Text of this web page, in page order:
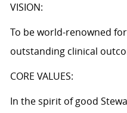
VISION:
To be world-renowned
outstanding clinical
CORE VALUES:
In the spirit of good